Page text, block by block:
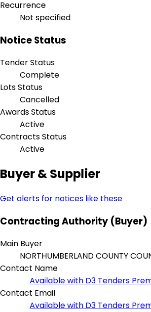
Recurrence
Not specified
Notice Status
Tender Status
Complete
Lots Status
Cancelled
Awards Status
Active
Contracts Status
Active
Buyer & Supplier
Get alerts for notices like these
Contracting Authority (Buyer)
Main Buyer
NORTHUMBERLAND COUNTY
Contact Name
Available with D3 Tenders
Contact Email
Available with D3 Tenders